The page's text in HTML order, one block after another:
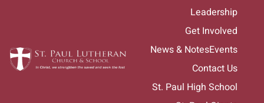
Leadership
Get Involved
News & NotesEvents
Contact Us
St. Paul High School